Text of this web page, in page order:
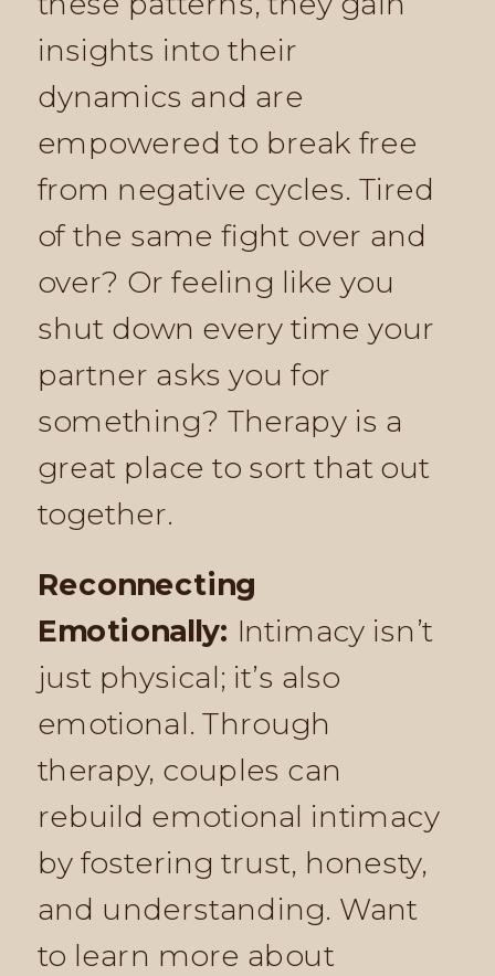
insights into their
dynamics and are
empowered to break free
from negative cycles. Tired
of the same fight over and
over? Or feeling like you
shut down every time your
partner asks you for
something? Therapy is a
great place to sort that out
together.
Reconnecting
Emotionally: Intimacy isn’t
just physical; it’s also
emotional. Through
therapy, couples can
rebuild emotional intimacy
by fostering trust, honesty,
and understanding. Want
to learn more about